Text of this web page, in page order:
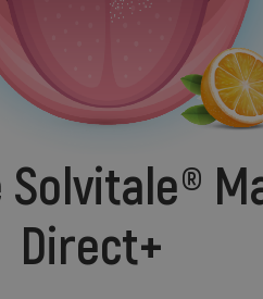
Solvitale®
Direct+